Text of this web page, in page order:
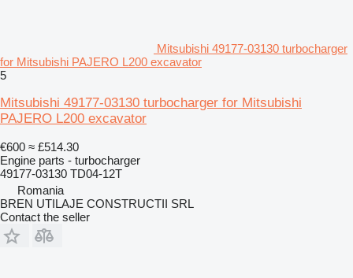
Mitsubishi 49177-03130 turbocharger
for Mitsubishi PAJERO L200 excavator
5
Mitsubishi 49177-03130 turbocharger for Mitsubishi
PAJERO L200 excavator
€600 ≈ £514.30
Engine parts - turbocharger
49177-03130 TD04-12T
Romania
BREN UTILAJE CONSTRUCTII SRL
Contact the seller